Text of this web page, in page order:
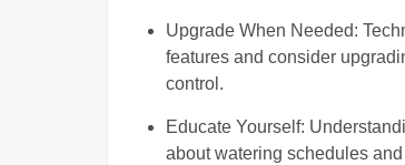
Upgrade When Needed:
features and consider
control.
Educate Yourself:
about watering schedules